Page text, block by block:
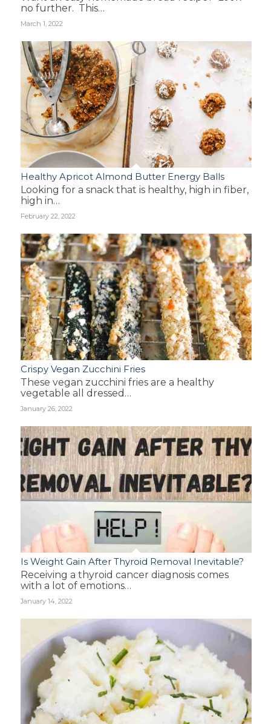
no further. This…
March 1, 2022
Healthy Apricot Almond Butter Energy Balls
Looking for a snack that is healthy, high in fiber,
high in…
February 22, 2022
Crispy Vegan Zucchini Fries
These vegan zucchini fries are a healthy
vegetable all dressed…
January 26, 2022
Is Weight Gain After Thyroid Removal Inevitable?
Receiving a thyroid cancer diagnosis comes
with a lot of emotions…
January 14, 2022